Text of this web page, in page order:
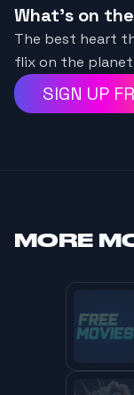
What's on
The best heart
flix on the
SIGN UP
MORE